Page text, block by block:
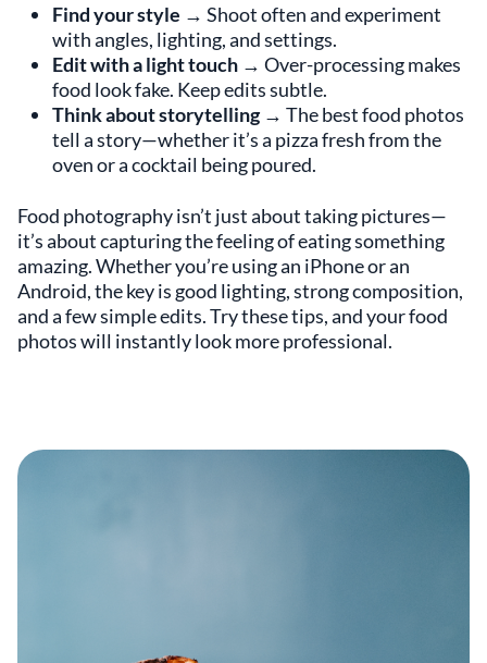
Find your style → Shoot often and experiment
with angles, lighting, and settings.
Edit with a light touch → Over-processing makes
food look fake. Keep edits subtle.
Think about storytelling→ The best food photos
tell a story—whether it’s a pizza fresh from the
oven or a cocktail being poured.
Food photography isn’t just about taking pictures—
it’s about capturing the feeling of eating something
amazing. Whether you’re using an iPhone or an
Android, the key is good lighting, strong composition,
and a few simple edits. Try these tips, and your food
photos will instantly look more professional.